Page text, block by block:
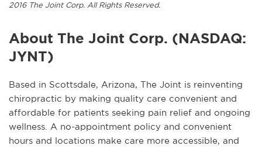
2016 The Joint Corp. All Rights Reserved.
About The Joint Corp. (NASDAQ:
JYNT)
Based in Scottsdale, Arizona, The Joint is reinventing
chiropractic by making quality care convenient and
affordable for patients seeking pain relief and ongoing
wellness. A no-appointment policy and convenient
hours and locations make care more accessible, and